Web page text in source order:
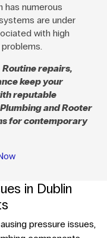
has numerous
are under
with high
repairs,
keep your
reputable
and Rooter
for contemporary
in Dublin
pressure issues,